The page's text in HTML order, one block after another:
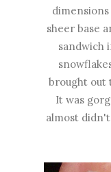
sheer base
sandwich
brought out
It was
almost